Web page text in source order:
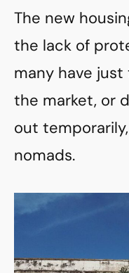
The new
the lack of
many have
the market, or
out
nomads.